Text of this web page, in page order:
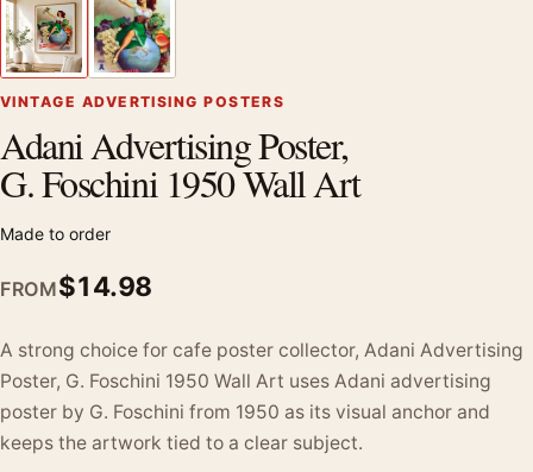
VINTAGE ADVERTISING POSTERS
Adani Advertising Poster,
G. Foschini 1950 Wall Art
Made to order
FROM$14.98
A strong choice for cafe poster collector, Adani Advertising
Poster, G. Foschini 1950 Wall Art uses Adani advertising
poster by G. Foschini from 1950 as its visual anchor and
keeps the artwork tied to a clear subject.